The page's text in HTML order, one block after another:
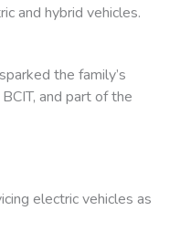
and hybrid vehicles.
the family’s
and part of the
electric vehicles as